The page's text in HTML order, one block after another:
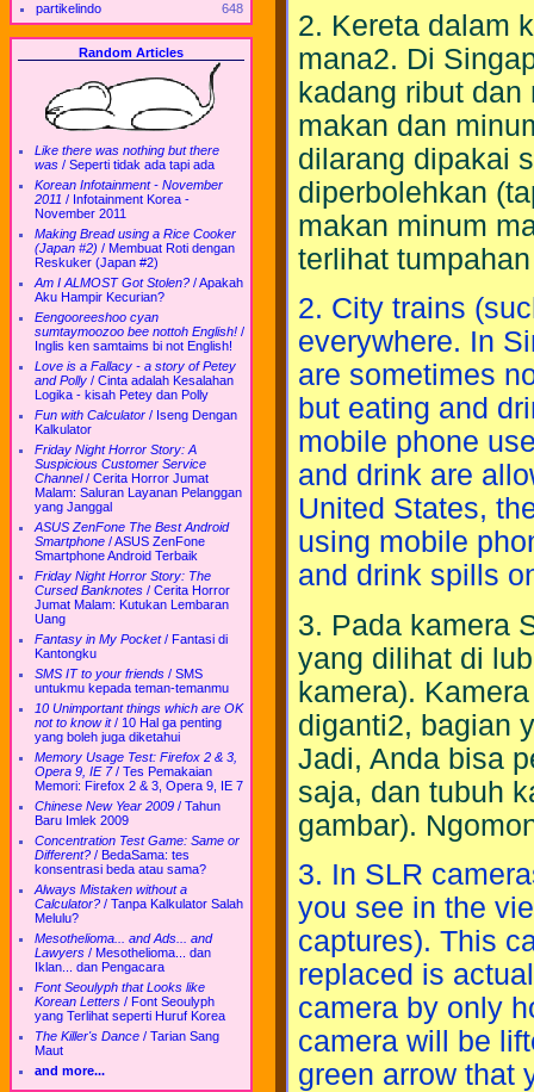
partikelindo
648
Random Articles
Like there was nothing but there
was / Seperti tidak ada tapi ada
Korean Infotainment - November
2011 / Infotainment Korea -
November 2011
Making Bread using a Rice Cooker
(Japan #2) / Membuat Roti dengan
Reskuker (Japan #2)
Am I ALMOST Got Stolen? /Apakah
Aku Hampir Kecurian?
Eengooreeshoo cyan
sumtaymoozoo bee nottoh English! /
Inglis ken samtaims bi not English!
Love is a Fallacy - a story of Petey
and Polly / Cinta adalah Kesalahan
Logika - kisah Petey dan Polly
Fun with Calculator / Iseng Dengan
Kalkulator
Friday Night Horror Story: A
Suspicious Customer Service
Channel/ Cerita Horror Jumat
Malam: Saluran Layanan Pelanggan
yang Janggal
ASUS ZenFone The Best Android
Smartphone /ASUS ZenFone
Smartphone Android Terbaik
Friday Night Horror Story: The
Cursed Banknotes / Cerita Horror
Jumat Malam: Kutukan Lembaran
Uang
Fantasy in My Pocket/ Fantasi di
Kantongku
SMS IT to your friends / SMS
untukmu kepada teman-temanmu
10 Unimportant things which are OK
not to know it/ 10 Hal ga penting
yang boleh juga diketahui
Memory Usage Test: Firefox 2 & 3,
Opera 9, IE 7/ Tes Pemakaian
Memori: Firefox 2 & 3, Opera 9, IE 7
Chinese New Year 2009 / Tahun
Baru Imlek 2009
Concentration Test Game: Same or
Different? / BedaSama: tes
konsentrasi beda atau sama?
Always Mistaken without a
Calculator? / Tanpa Kalkulator Salah
Melulu?
Mesothelioma... and Ads... and
Lawyers / Mesothelioma... dan
Iklan... dan Pengacara
Font Seoulyph that Looks like
Korean Letters / Font Seoulyph
yang Terlihat seperti Huruf Korea
The Killer's Dance / Tarian Sang
Maut
and more...
2. Kereta dalam
mana2. Di
kadang ribut
makan dan
dilarang dipakai
diperbolehkan
makan minum
terlihat
2. City trains
everywhere. In
are sometimes
but eating and
mobile phone
and drink are
United States,
using mobile
and drink spills
3. Pada kamera
yang dilihat di
kamera).
diganti2, bagian
Jadi, Anda bisa
saja, dan tubuh
gambar).
3. In SLR
you see in the
captures). This
replaced is
camera by only
camera will be
green arrow that